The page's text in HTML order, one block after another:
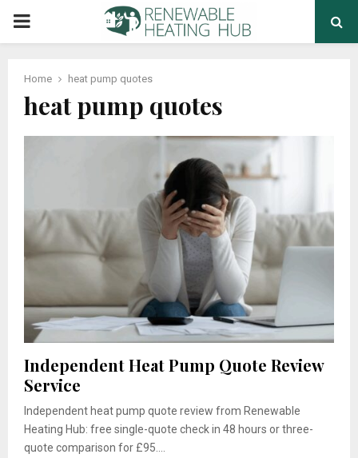
PRIMARY
Home heat pump quotes
heat pump quotes
Independent Heat Pump Quote Review
Service
Independent heat pump quote review from Renewable
Heating Hub: free single-quote check in 48 hours or three-
quote comparison for £95....